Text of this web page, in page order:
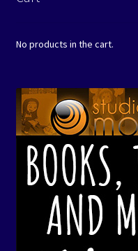
No products in the cart.